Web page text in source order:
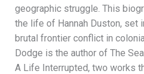
geographic struggle. This
the life of Hannah Duston, set
brutal frontier conflict in
Dodge is the author of The
A Life Interrupted, two works